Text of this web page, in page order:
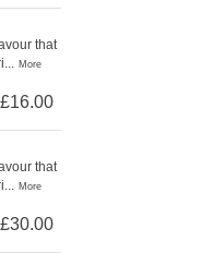
that
More
£16.00
that
More
£30.00